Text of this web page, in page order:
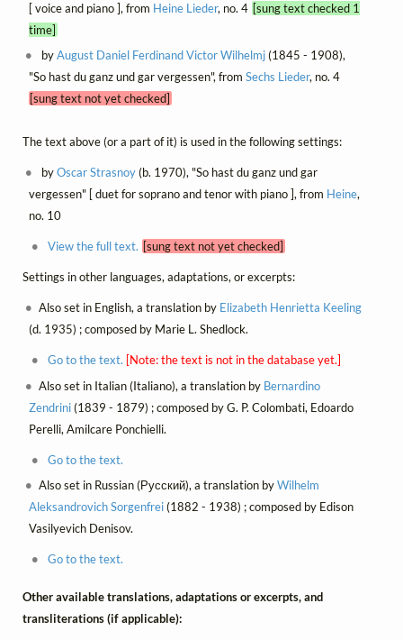
[ voice and piano ], from Heine Lieder, no. 4 [sung text checked 1
time]
byAugust Daniel Ferdinand Victor Wilhelmj(1845 - 1908),
"So hast du ganz und gar vergessen", from Sechs Lieder, no. 4
[sung text not yet checked]
The text above (or a part of it) is used in the following settings:
byOscar Strasnoy(b. 1970), "So hast du ganz und gar
vergessen" [ duet for soprano and tenor with piano ], from Heine,
no. 10
View the full text. [sung text not yet checked]
Settings in other languages, adaptations, or excerpts:
Also set in English, a translation by Elizabeth Henrietta Keeling
(d. 1935) ; composed by Marie L. Shedlock.
Go to the text. [Note: the text is not in the database yet.]
Also set in Italian (Italiano), a translation by Bernardino
Zendrini(1839 - 1879) ; composed by G. P. Colombati, Edoardo
Perelli, Amilcare Ponchielli.
Go to the text.
Also set in Russian (Русский), a translation byWilhelm
Aleksandrovich Sorgenfrei(1882 - 1938) ; composed by Edison
Vasilyevich Denisov.
Go to the text.
Other available translations, adaptations or excerpts, and
transliterations (if applicable):